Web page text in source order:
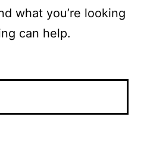
what you’re looking
can help.